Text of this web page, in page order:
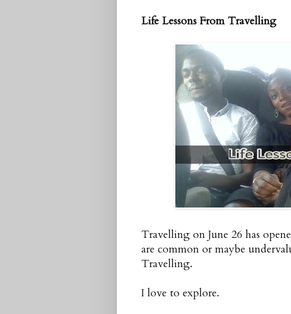
Life Lessons From Travelling
Travelling on June 26 has
are common or maybe
Travelling.
I love to explore.